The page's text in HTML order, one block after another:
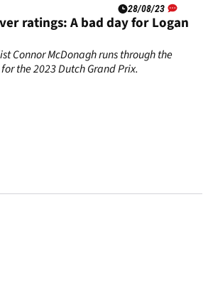
28/08/23
ratings: A bad day for Logan
Connor McDonagh runs through the
the 2023 Dutch Grand Prix.